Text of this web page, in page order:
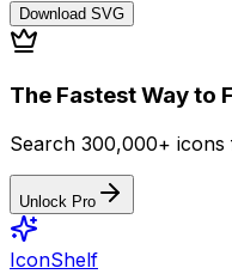
Download SVG
The Fastest Way to
Search 300,000+ icons
Unlock Pro
IconShelf